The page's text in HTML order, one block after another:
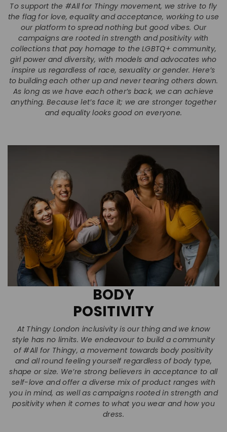
To support the #All for Thingy movement, we strive to fly
the flag for love, equality and acceptance, working to use
our platform to spread nothing but good vibes. Our
campaigns are rooted in strength and positivity with
collections that pay homage to the LGBTQ+ community,
girl power and diversity, with models and advocates who
inspire us regardless of race, sexuality or gender. Here’s
to building each other up and never tearing others down.
As long as we have each other’s back, we can achieve
anything. Because let’s face it; we are stronger together
and equality looks good on everyone.
BODY
POSITIVITY
At Thingy London inclusivity is our thing and we know
style has no limits. We endeavour to build a community
of #All for Thingy, a movement towards body positivity
and all round feeling yourself regardless of body type,
shape or size. We’re strong believers in acceptance to all
self-love and offer a diverse mix of product ranges with
you in mind, as well as campaigns rooted in strength and
positivity when it comes to what you wear and how you
dress.